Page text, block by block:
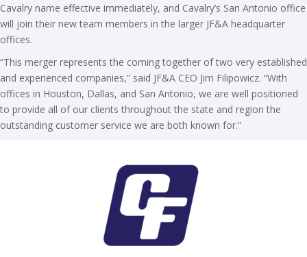
Cavalry name effective immediately, and Cavalry’s San Antonio office
will join their new team members in the larger JF&A headquarter
offices.
“This merger represents the coming together of two very established
and experienced companies,” said JF&A CEO Jim Filipowicz. “With
offices in Houston, Dallas, and San Antonio, we are well positioned
to provide all of our clients throughout the state and region the
outstanding customer service we are both known for.”